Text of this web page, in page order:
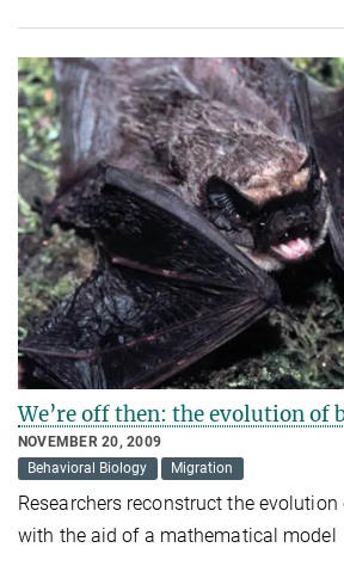
We’re off then: the evolution of
NOVEMBER 20, 2009
Behavioral Biology
Migration
Researchers reconstruct the
with the aid of a mathematical model